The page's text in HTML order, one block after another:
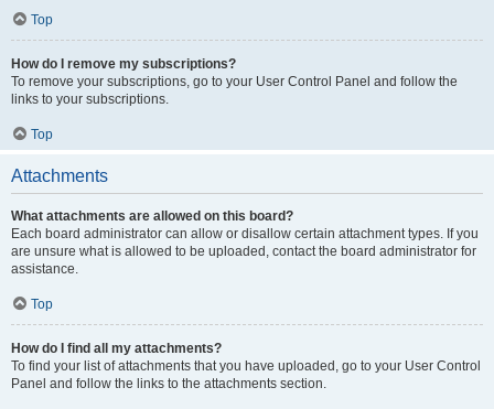
Top
How do I remove my subscriptions?
To remove your subscriptions, go to your User Control Panel and follow the
links to your subscriptions.
Top
Attachments
What attachments are allowed on this board?
Each board administrator can allow or disallow certain attachment types. If you
are unsure what is allowed to be uploaded, contact the board administrator for
assistance.
Top
How do I find all my attachments?
To find your list of attachments that you have uploaded, go to your User Control
Panel and follow the links to the attachments section.